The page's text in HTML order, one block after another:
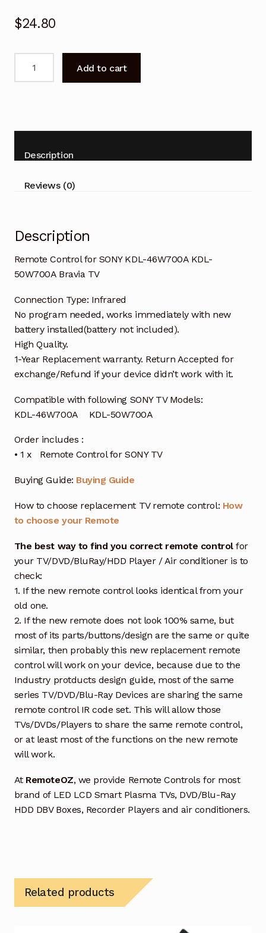
$24.80
46W700A
50W700A
Add to cart
Description
Reviews (0)
Description
Remote Control for SONY KDL-46W700A KDL-
50W700A Bravia TV
Connection Type: Infrared
No program needed, works immediately with new
battery installed(battery not included).
High Quality.
1-Year Replacement warranty. Return Accepted for
exchange/Refund if your device didn’t work with it.
Compatible with following SONY TV Models:
KDL-46W700A KDL-50W700A
Order includes :
• 1 x Remote Control for SONY TV
Buying Guide: Buying Guide
How to choose replacement TV remote control: How
to choose your Remote
The best way to find you correct remote controlfor
your TV/DVD/BluRay/HDD Player / Air conditioner is to
check:
1. If the new remote control looks identical from your
old one.
2. If the new remote does not look 100% same, but
most of its parts/buttons/design are the same or quite
similar, then probably this new replacement remote
control will work on your device, because due to the
Industry protducts design guide, most of the same
series TV/DVD/Blu-Ray Devices are sharing the same
remote control IR code set. This will allow those
TVs/DVDs/Players to share the same remote control,
or at least most of the functions on the new remote
will work.
At RemoteOZ, we provide Remote Controls for most
brand of LED LCD Smart Plasma TVs, DVD/Blu-Ray
HDD DBV Boxes, Recorder Players and air conditioners.
Related products